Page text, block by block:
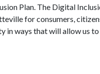
Plan. The Digital
for consumers,
in ways that will allow us